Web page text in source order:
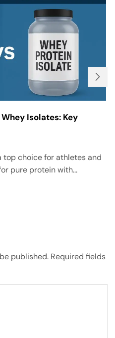
Whey Isolates: Key
top choice for athletes and
pure protein with...
published. Required fields